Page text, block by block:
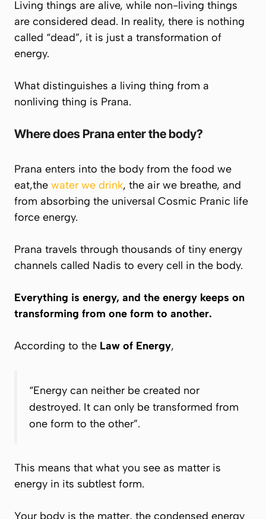
Living things are alive, while non-living things
are considered dead. In reality, there is nothing
called “dead”, it is just a transformation of
energy.
What distinguishes a living thing from a
nonliving thing is Prana.
Where does Pranaenter the body?
Prana enters into the body from the food we
eat,the water we drink, the air we breathe, and
from absorbing the universal Cosmic Pranic life
force energy.
Prana travels through thousands of tiny energy
channels called Nadis to every cell in the body.
Everything is energy, and the energy keeps on
transforming from one form to another.
According to the Law of Energy,
“Energy can neither be created nor
destroyed. It can only be transformed from
one form to the other”.
This means that what you see as matter is
energy in its subtlest form.
Your body is the matter, the condensed energy